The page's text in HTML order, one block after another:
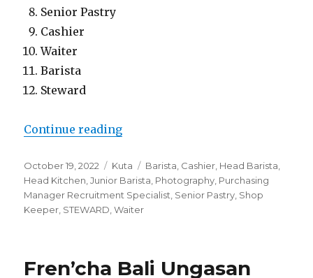
Senior Pastry
Cashier
Waiter
Barista
Steward
Continue reading“Baked Bali”
Posted
on
October 19, 2022 Categories
Kuta Tags
Barista Cashier Head Barista
Head Kitchen ,Junior Barista Photography Purchasing
Manager Recruitment Specialist Senior Pastry Shop
Keeper STEWARD ,Waiter
Fren’cha Bali Ungasan